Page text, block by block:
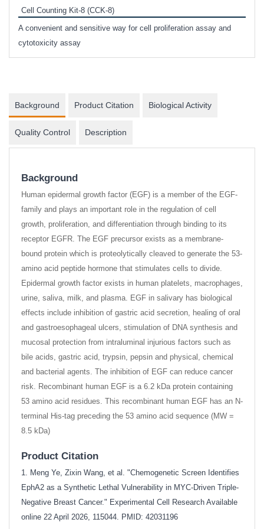
Cell Counting Kit-8 (CCK-8)
A convenient and sensitive way for cell proliferation assay and
cytotoxicity assay
Background Product Citation Biological Activity
Quality Control Description
Background
Human epidermal growth factor (EGF) is a member of the EGF-
family and plays an important role in the regulation of cell
growth, proliferation, and differentiation through binding to its
receptor EGFR. The EGF precursor exists as a membrane-
bound protein which is proteolytically cleaved to generate the 53-
amino acid peptide hormone that stimulates cells to divide.
Epidermal growth factor exists in human platelets, macrophages,
urine, saliva, milk, and plasma. EGF in salivary has biological
effects include inhibition of gastric acid secretion, healing of oral
and gastroesophageal ulcers, stimulation of DNA synthesis and
mucosal protection from intraluminal injurious factors such as
bile acids, gastric acid, trypsin, pepsin and physical, chemical
and bacterial agents. The inhibition of EGF can reduce cancer
risk. Recombinant human EGF is a 6.2 kDa protein containing
53 amino acid residues. This recombinant human EGF has an N-
terminal His-tag preceding the 53 amino acid sequence (MW =
8.5 kDa)
Product Citation
1. Meng Ye, Zixin Wang, et al. "Chemogenetic Screen Identifies
EphA2 as a Synthetic Lethal Vulnerability in MYC-Driven Triple-
Negative Breast Cancer." Experimental Cell Research Available
online 22 April 2026, 115044. PMID: 42031196